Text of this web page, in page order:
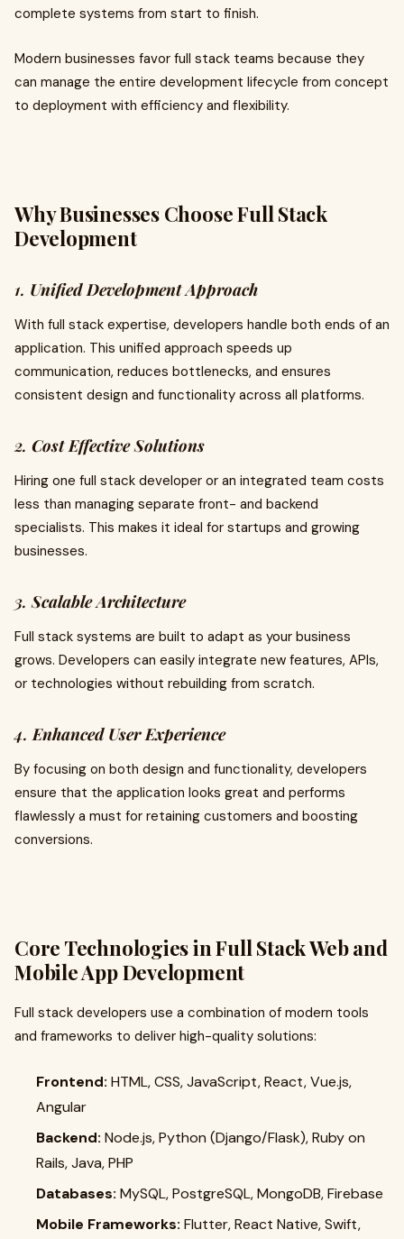
complete systems from start to finish.
Modern businesses favor full stack teams because they
can manage the entire development lifecycle from concept
to deployment with efficiency and flexibility.
Why Businesses Choose Full Stack
Development
1. Unified Development Approach
With full stack expertise, developers handle both ends of an
application. This unified approach speeds up
communication, reduces bottlenecks, and ensures
consistent design and functionality across all platforms.
2. Cost Effective Solutions
Hiring one full stack developer or an integrated team costs
less than managing separate front- and backend
specialists. This makes it ideal for startups and growing
businesses.
3.Scalable Architecture
Full stack systems are built to adapt as your business
grows. Developers can easily integrate new features, APIs,
or technologies without rebuilding from scratch.
4.Enhanced User Experience
By focusing on both design and functionality, developers
ensure that the application looks great and performs
flawlessly a must for retaining customers and boosting
conversions.
Core Technologies in Full Stack Web and
Mobile App Development
Full stack developers use a combination of modern tools
and frameworks to deliver high-quality solutions:
Frontend: HTML, CSS, JavaScript, React, Vue.js,
Angular
Backend: Node.js, Python (Django/Flask), Ruby on
Rails, Java, PHP
Databases: MySQL, PostgreSQL, MongoDB, Firebase
Mobile Frameworks: Flutter, React Native, Swift,